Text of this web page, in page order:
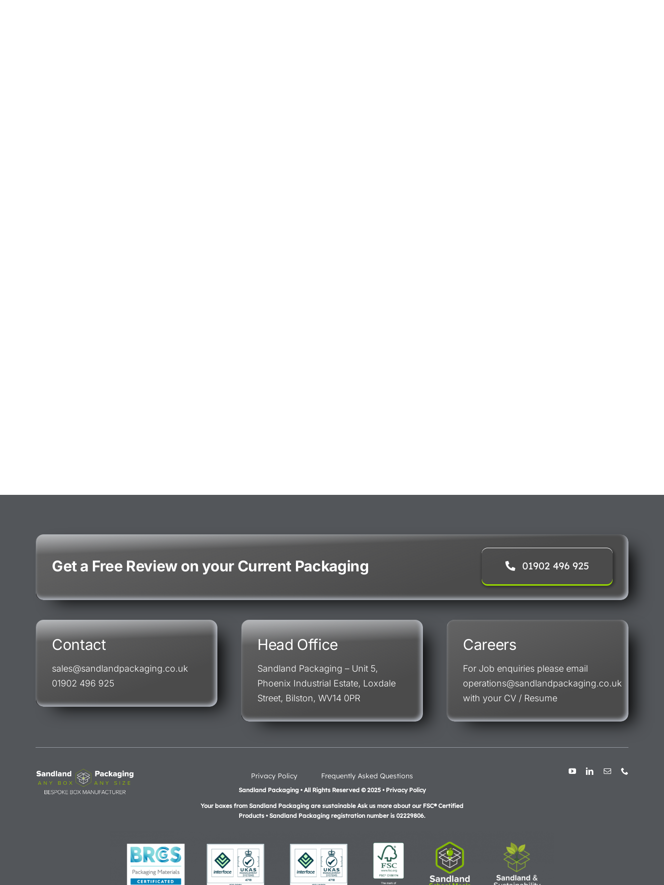
Get a Free Review on your Current Packaging 01902 496 925
Contact
sales@sandlandpackaging.co.uk
01902 496 925
Head Office
Sandland Packaging – Unit 5,
Phoenix Industrial Estate, Loxdale
Street, Bilston, WV14 0PR
Careers
For Job enquiries please email
operations@sandlandpackaging.co.uk
with your CV / Resume
Privacy Policy Frequently Asked Questions
Sandland Packaging • All Rights Reserved © 2025 • Privacy Policy
Your boxes from Sandland Packaging are sustainable Ask us more about our FSC® Certified
Products •Sandland Packaging registration number is 02229806.